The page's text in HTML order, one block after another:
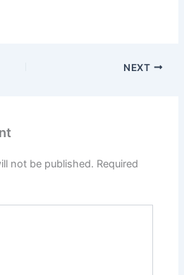
NEXT
not be published. Required